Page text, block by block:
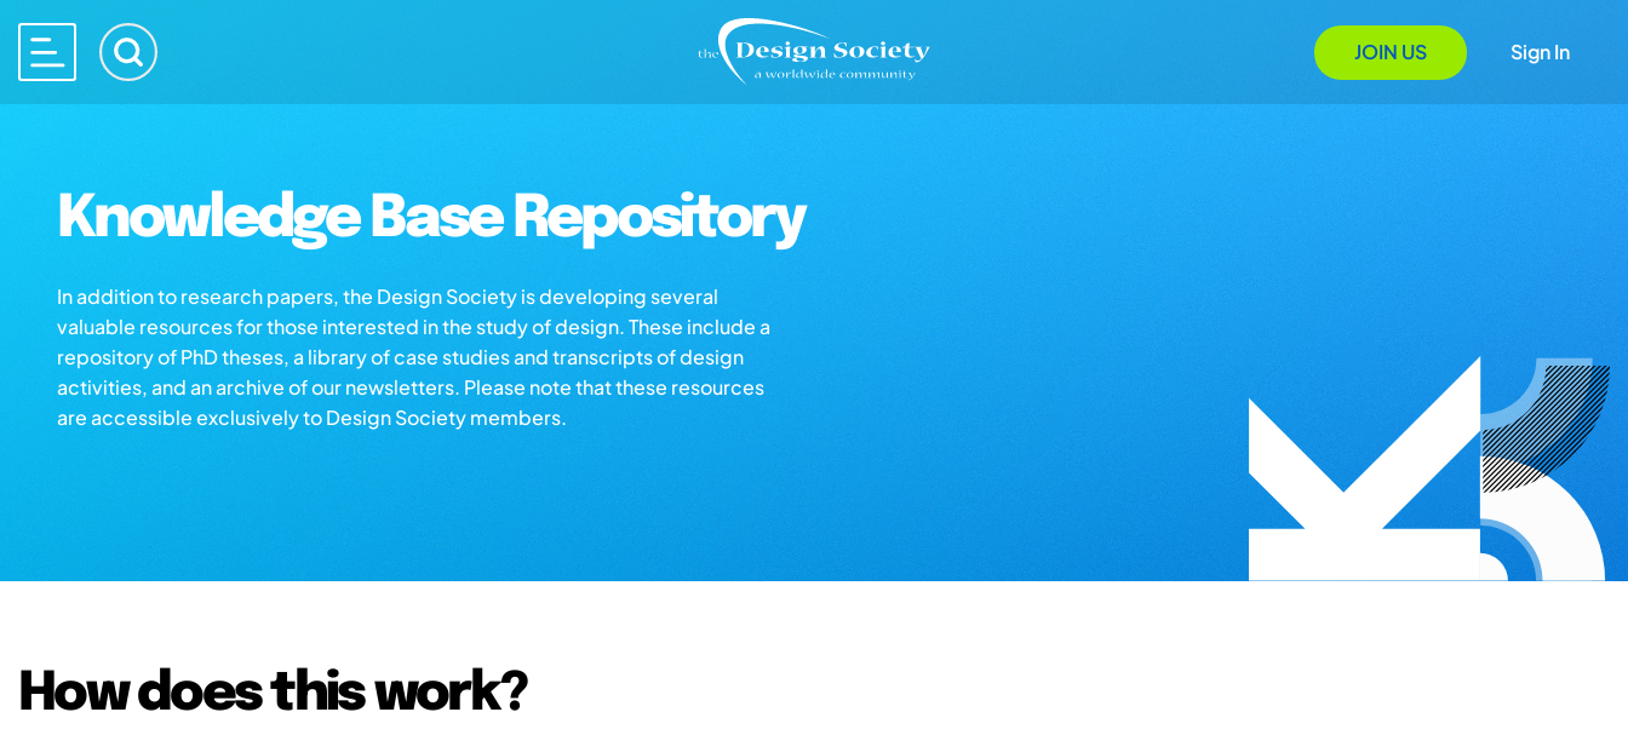
JOIN US Sign In
Knowledge Base Repository
In addition to research papers, the Design Society is developing several
valuable resources for those interested in the study of design. These include a
repository of PhD theses, a library of case studies and transcripts of design
activities, and an archive of our newsletters. Please note that these resources
are accessible exclusively to Design Society members.
How does this work?